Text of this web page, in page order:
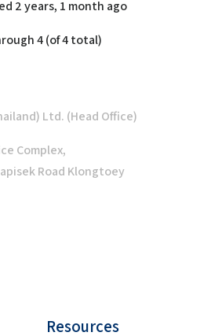
2 years, 1 month ago
4 (of 4 total)
Ltd. (Head Office)
Complex,
Road Klongtoey
Resources